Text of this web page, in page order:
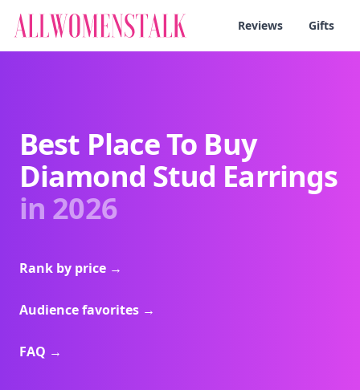
Reviews Gifts
Best Place To Buy
Diamond Stud Earrings
in 2026
Rank by price →
Audience favorites →
FAQ →